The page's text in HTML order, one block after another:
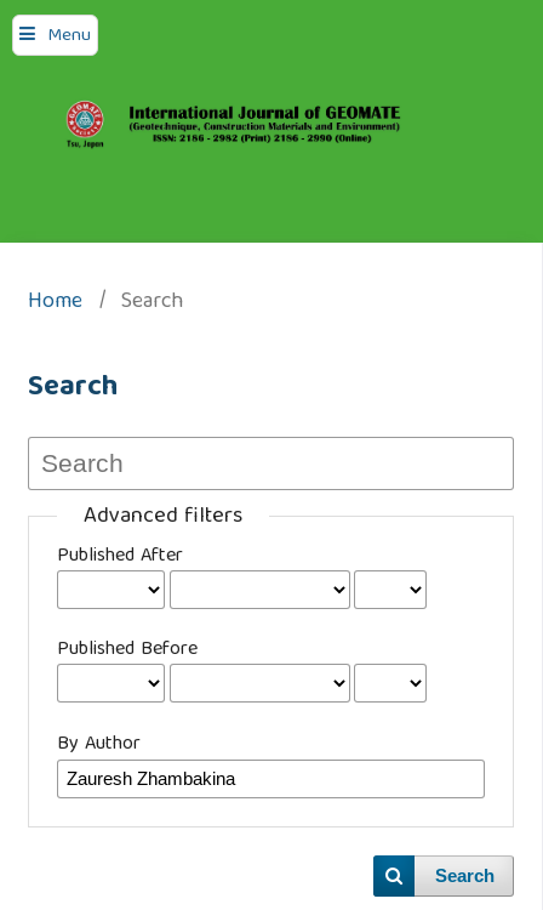
Menu
Home / Search
Search
Advanced filters
Published After
Published Before
By Author
Search